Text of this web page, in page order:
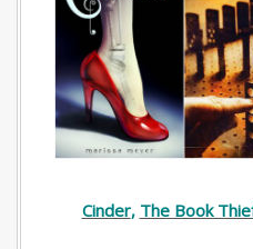
Cinder, The Book